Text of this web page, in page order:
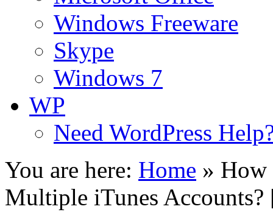
Windows Freeware
Skype
Windows 7
WP
Need WordPress
You are here: Home » How
Multiple iTunes